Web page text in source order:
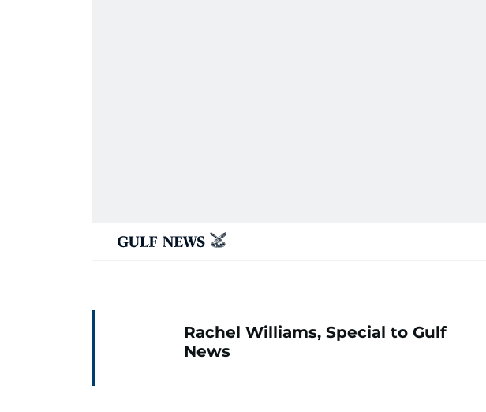
Rachel Williams, Special to Gulf
News